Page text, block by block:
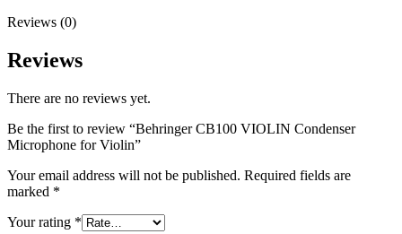
Reviews (0)
Reviews
There are no reviews yet.
Be the first to review “Behringer CB100 VIOLIN Condenser
Microphone for Violin”
Your email address will not be published. Required fields are
marked *
Your rating *